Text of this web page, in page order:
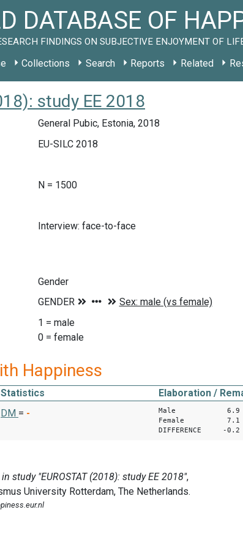
DATABASE OF
FINDINGS ON SUBJECTIVE ENJOYMENT OF
Collections Search Reports Related
study EE 2018
General Pubic, Estonia, 2018
EU-SILC 2018
N = 1500
Interview: face-to-face
Gender
1 = male
0 = female
Happiness
Statistics
Elaboration /
DM = -
Male 6.9
Female 7.1
DIFFERENCE -0.2